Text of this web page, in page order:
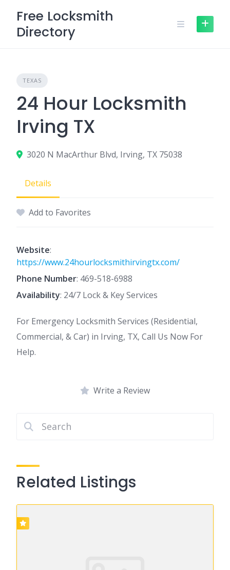
content
Free Locksmith
Directory
TEXAS
24 Hour Locksmith
Irving TX
3020 N MacArthur Blvd, Irving, TX 75038
Details
Add to Favorites
Website:
https://www.24hourlocksmithirvingtx.com/
Phone Number: 469-518-6988
Availability: 24/7 Lock & Key Services
For Emergency Locksmith Services (Residential,
Commercial, & Car) in Irving, TX, Call Us Now For
Help.
Write a Review
Related Listings